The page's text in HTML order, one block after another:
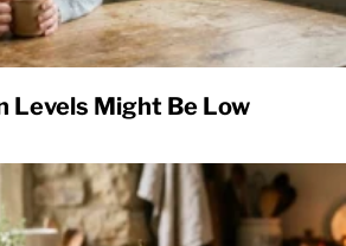
Levels Might Be Low